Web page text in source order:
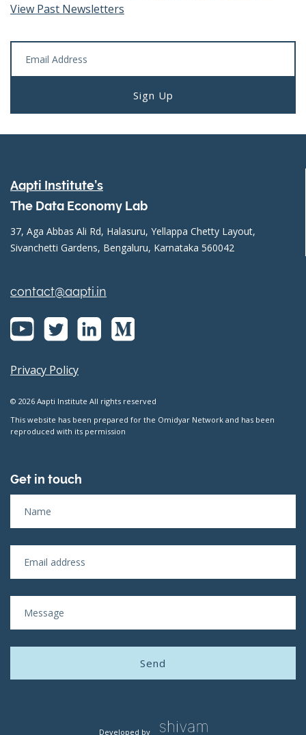
View Past Newsletters
Aapti Institute’s
The Data Economy Lab
37, Aga Abbas Ali Rd, Halasuru, Yellappa Chetty Layout,
Sivanchetti Gardens, Bengaluru, Karnataka 560042
contact@aapti.in
Privacy Policy
© 2026 Aapti Institute All rights reserved
This website has been prepared for the Omidyar Network and has been
reproduced with its permission
Get in touch
Developed by